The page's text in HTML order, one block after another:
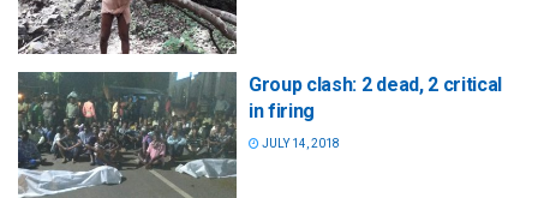
Group clash: 2 dead, 2 critical
in firing
JULY 14, 2018